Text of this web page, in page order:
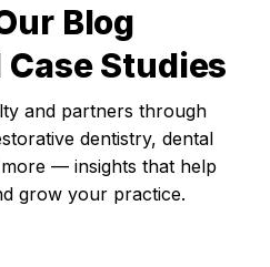
Blog
Studies
and partners through
dentistry, dental
— insights that help
grow your practice.